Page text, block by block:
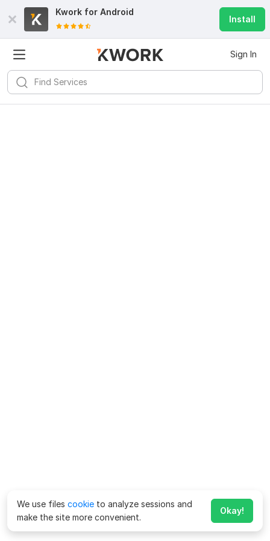
Kwork for Android
Install
Sign In
We use files cookie to analyze sessions and
make the site more convenient.
Okay!